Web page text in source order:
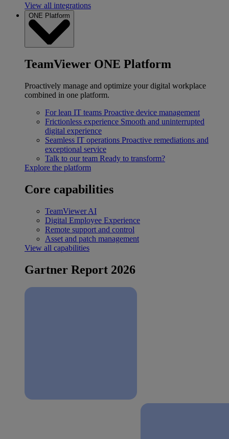
View all integrations
ONE Platform
TeamViewer ONE Platform
Proactively manage and optimize your digital workplace
combined in one platform.
For lean IT teams Proactive device management
Frictionless experience Smooth and uninterrupted
digital experience
Seamless IT operations Proactive remediations and
exceptional service
Talk to our team Ready to transform?
Explore the platform
Core capabilities
TeamViewer AI
Digital Employee Experience
Remote support and control
Asset and patch management
View all capabilities
Gartner Report 2026